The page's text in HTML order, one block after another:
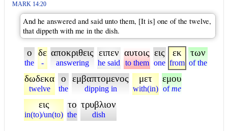
MARK 14:20
And he answered and said unto them, [It is] one of the twelve,
that dippeth with me in the dish.
ο
the
δε
-
αποκριθεις
answering
ειπεν
he said
αυτοις
to them
εις
one
εκ
from
των
of the
δωδεκα
twelve
ο
the
εμβαπτομενος
dipping in
μετ
with(in)
εμου
ofme
εις
in(to)/un(to)
το
the
τρυβλιον
dish